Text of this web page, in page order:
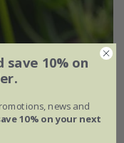
save 10% on
news and
10% on your next